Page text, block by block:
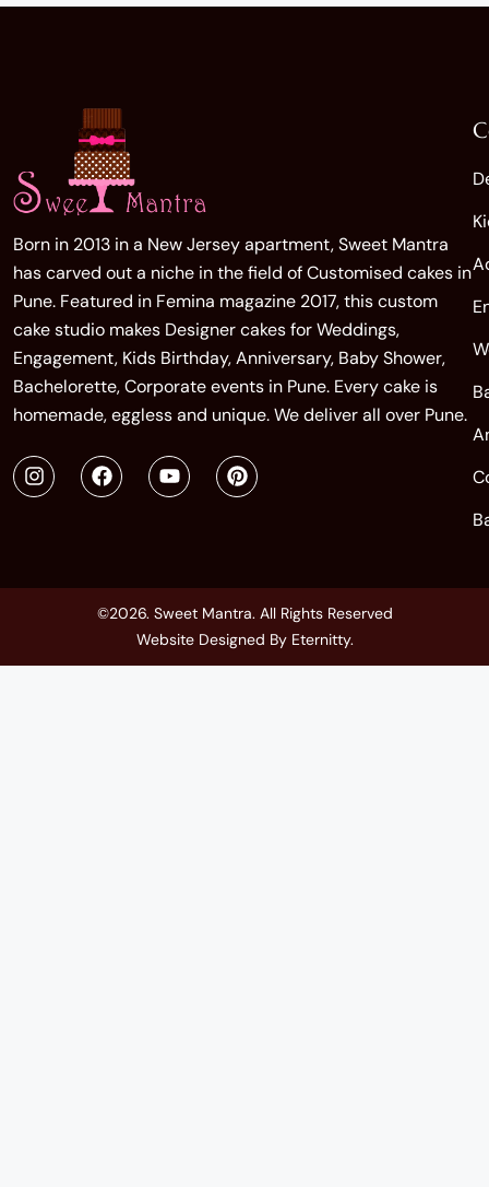
Born in 2013 in a New Jersey apartment, Sweet Mantra
has carved out a niche in the field of Customised cakes in
Pune. Featured in Femina magazine 2017, this custom
cake studio makes Designer cakes for Weddings,
Engagement, Kids Birthday, Anniversary, Baby Shower,
Bachelorette, Corporate events in Pune. Every cake is
homemade, eggless and unique. We deliver all over Pune.
©2026. Sweet Mantra. All Rights Reserved
Website Designed By Eternitty.